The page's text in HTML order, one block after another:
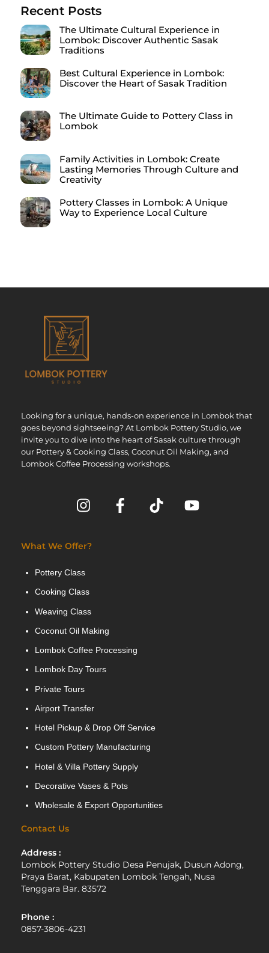
Recent Posts
The Ultimate Cultural Experience in
Lombok: Discover Authentic Sasak
Traditions
Best Cultural Experience in Lombok:
Discover the Heart of Sasak Tradition
The Ultimate Guide to Pottery Class in
Lombok
Family Activities in Lombok: Create
Lasting Memories Through Culture and
Creativity
Pottery Classes in Lombok: A Unique
Way to Experience Local Culture
Looking for a unique, hands-on experience in Lombok that
goes beyond sightseeing? At Lombok Pottery Studio, we
invite you to dive into the heart of Sasak culture through
our Pottery & Cooking Class, Coconut Oil Making, and
Lombok Coffee Processing workshops.
What We Offer?
Pottery Class
Cooking Class
Weaving Class
Coconut Oil Making
Lombok Coffee Processing
Lombok Day Tours
Private Tours
Airport Transfer
Hotel Pickup & Drop Off Service
Custom Pottery Manufacturing
Hotel & Villa Pottery Supply
Decorative Vases & Pots
Wholesale & Export Opportunities
Contact Us
Address :
Lombok Pottery Studio Desa Penujak, Dusun Adong,
Praya Barat, Kabupaten Lombok Tengah, Nusa
Tenggara Bar. 83572
Phone :
0857-3806-4231